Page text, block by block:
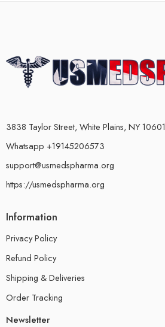
3838 Taylor Street, White Plains, NY 10601
Whatsapp +19145206573
support@usmedspharma.org
https://usmedspharma.org
Information
Privacy Policy
Refund Policy
Shipping & Deliveries
Order Tracking
Newsletter